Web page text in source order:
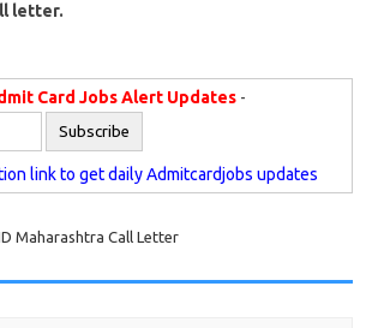
letter.
Card Jobs Alert Updates-
link to get daily Admitcardjobs updates
Maharashtra Call Letter